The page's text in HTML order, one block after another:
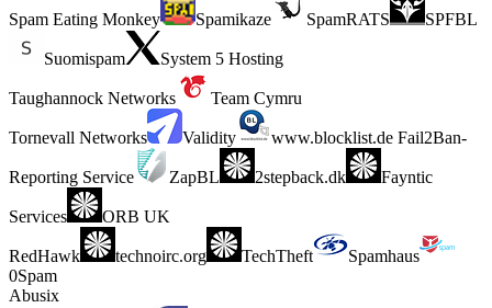
Spam Eating Monkey Spamikaze SpamRATS SPFBL
Suomispam System 5 Hosting
Taughannock Networks Team Cymru
Tornevall Networks Validity www.blocklist.de Fail2Ban-
Reporting Service ZapBL 2stepback.dk Fayntic
Services ORB UK
RedHawk technoirc.org TechTheft
Spamhaus
0Spam
Abusix